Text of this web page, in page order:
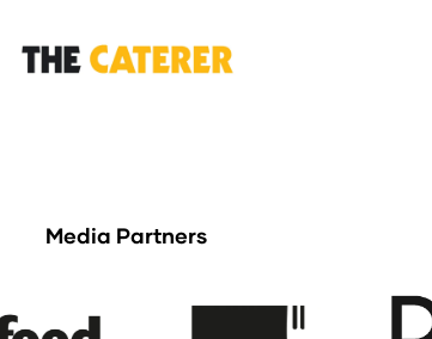
Media Partners